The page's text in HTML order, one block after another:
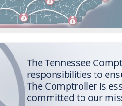
The Tennessee
responsibilities to
The Comptroller is
committed to our